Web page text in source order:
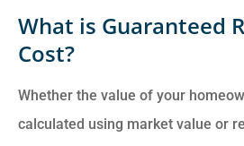
What is Guaranteed
Cost?
Whether the value of your
calculated using market value or